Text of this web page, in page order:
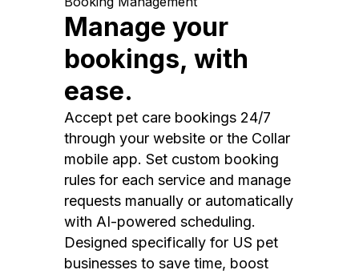
Manage your
bookings, with
ease.
Accept pet care bookings 24/7
through your website or the Collar
mobile app. Set custom booking
rules for each service and manage
requests manually or automatically
with AI-powered scheduling.
Designed specifically for US pet
businesses to save time, boost